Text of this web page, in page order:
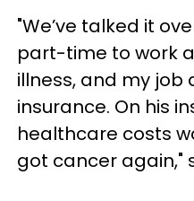
"We’ve talked it
part-time to work
illness, and my job
insurance. On his
healthcare costs
got cancer again,"